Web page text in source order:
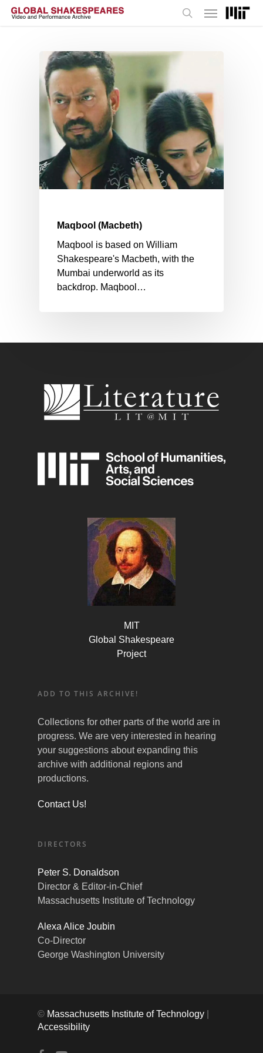
Skip
Menu
Maqbool (Macbeth)
Maqbool is based on William
Shakespeare's Macbeth, with the
Mumbai underworld as its
backdrop. Maqbool…
MIT
Global Shakespeare
Project
ADD TO THIS ARCHIVE!
Collections for other parts of the world are in
progress. We are very interested in hearing
your suggestions about expanding this
archive with additional regions and
productions.
Contact Us!
DIRECTORS
Peter S. Donaldson
Director & Editor-in-Chief
Massachusetts Institute of Technology
Alexa Alice Joubin
Co-Director
George Washington University
© Massachusetts Institute of Technology
Accessibility